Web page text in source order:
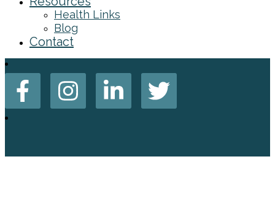
Health Links
Blog
Contact